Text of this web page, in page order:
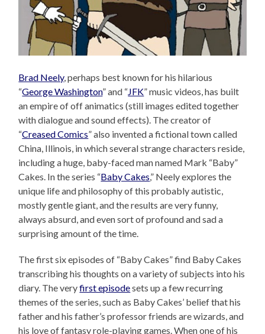
Brad Neely, perhaps best known for his hilarious
“George Washington” and “JFK” music videos, has built
an empire of off animatics (still images edited together
with dialogue and sound effects). The creator of
“Creased Comics” also invented a fictional town called
China, Illinois, in which several strange characters reside,
including a huge, baby-faced man named Mark “Baby”
Cakes. In the series “Baby Cakes,” Neely explores the
unique life and philosophy of this probably autistic,
mostly gentle giant, and the results are very funny,
always absurd, and even sort of profound and sad a
surprising amount of the time.
The first six episodes of “Baby Cakes” find Baby Cakes
transcribing his thoughts on a variety of subjects into his
diary. The veryfirst episodesets up a few recurring
themes of the series, such as Baby Cakes’ belief that his
father and his father’s professor friends are wizards, and
his love of fantasy role-playing games. When one of his